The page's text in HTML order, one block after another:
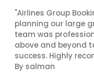
"Airlines Group
planning our large
team was
above and beyond
success. Highly
By salman